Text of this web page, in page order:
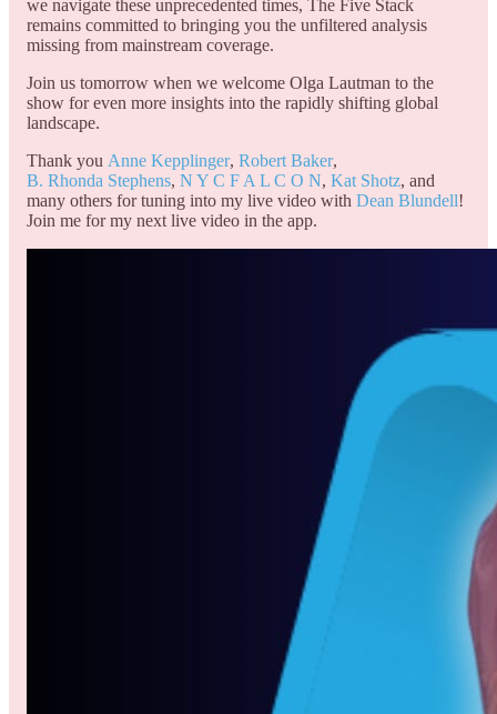
we navigate these unprecedented times, The Five Stack
remains committed to bringing you the unfiltered analysis
missing from mainstream coverage.
Join us tomorrow when we welcome Olga Lautman to the
show for even more insights into the rapidly shifting global
landscape.
Thank you Anne Kepplinger, Robert Baker,
B. Rhonda Stephens, N Y C F A L C O N, Kat Shotz, and
many others for tuning into my live video with Dean Blundell!
Join me for my next live video in the app.